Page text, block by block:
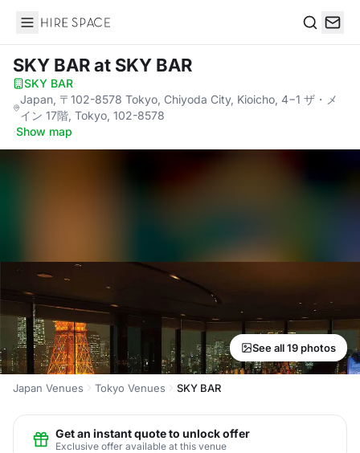
Hire Space
SKY BARat SKY BAR
SKY BAR·
Japan, 〒102-8578 Tokyo, Chiyoda City, Kioicho, 4−1 ザ・メ
イン 17階, Tokyo, 102-8578
·Show map
See all 19 photos
Japan Venues Tokyo Venues SKY BAR
Get an instant quote to unlock offer
Exclusive offer available at this venue